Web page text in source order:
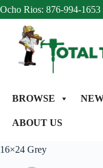
Ocho Rios: 876-994-1653
BROWSE
ABOUT US
16×24 Grey